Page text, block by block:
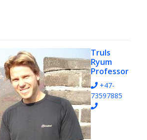
Truls
Ryum
Professor
+47-
73597885